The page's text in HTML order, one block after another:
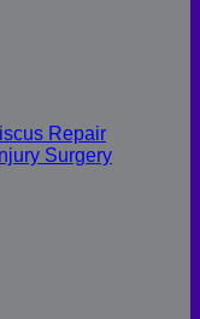
Repair
Surgery